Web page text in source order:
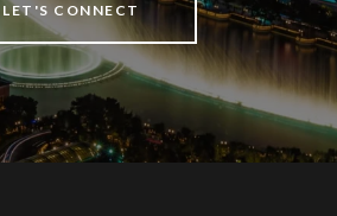
LET'S CONNECT